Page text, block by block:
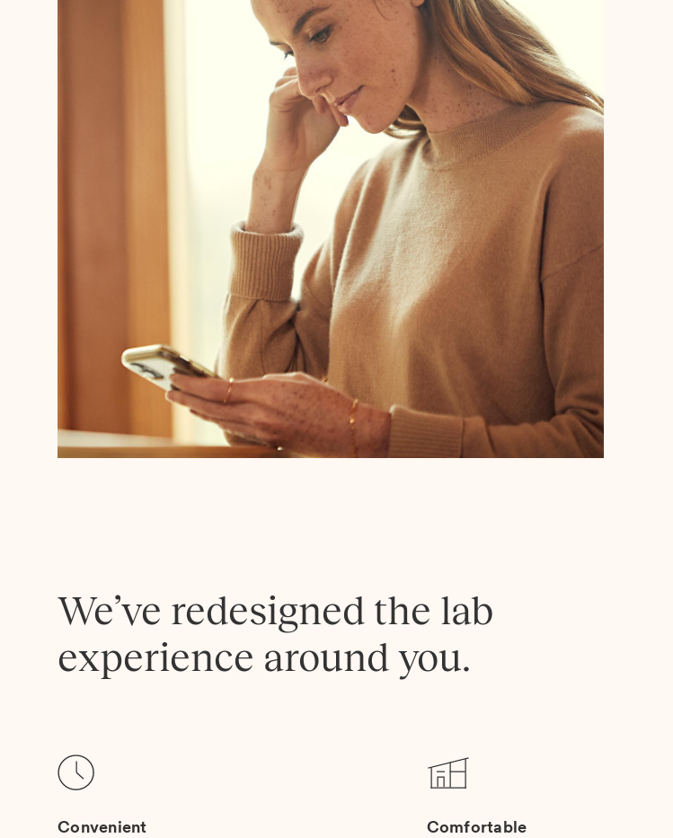
We’ve redesigned the lab
experience around you.
Convenient
Comfortable